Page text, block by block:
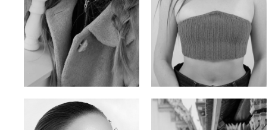
Ulia
Russian | 125cm | 54/49/57
Sarah Preller
South African | 156cm | 83/70/79